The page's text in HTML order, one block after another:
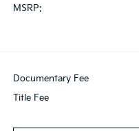
MSRP:
Documentary Fee
Title Fee